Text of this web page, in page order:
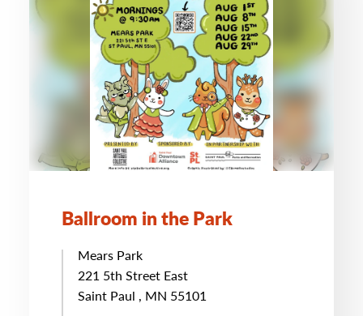
Ballroom in the Park
Mears Park
221 5th Street East
Saint Paul , MN 55101